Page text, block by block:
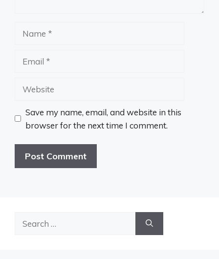
Website
Save my name, email, and website in this
browser for the next time I comment.